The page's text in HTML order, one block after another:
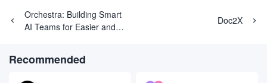
Orchestra: Building Smart
AI Teams for Easier and
Development
Doc2X
Recommended